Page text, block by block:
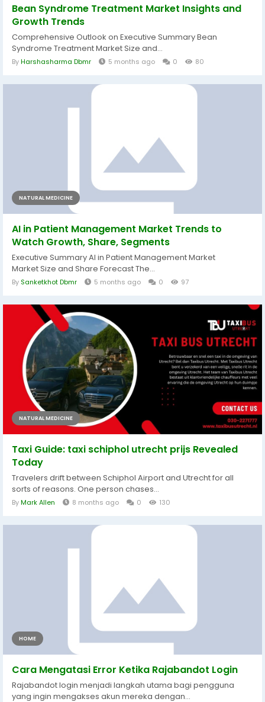
Bean Syndrome Treatment Market Insights and
Growth Trends
Comprehensive Outlook on Executive Summary Bean
Syndrome Treatment Market Size and...
ByHarshasharma Dbmr 5 months ago 0 80
NATURAL MEDICINE
AI in Patient Management Market Trends to
Watch Growth, Share, Segments
Executive Summary AI in Patient Management Market
Market Size and Share Forecast The...
By Sanketkhot Dbmr 5 months ago 0 97
NATURAL MEDICINE
Taxi Guide: taxi schiphol utrecht prijs Revealed
Today
Travelers drift between Schiphol Airport and Utrecht for all
sorts of reasons. One person chases...
ByMark Allen 8 months ago 0 130
HOME
Cara Mengatasi Error Ketika Rajabandot Login
Rajabandot login menjadi langkah utama bagi pengguna
yang ingin mengakses akun mereka dengan...